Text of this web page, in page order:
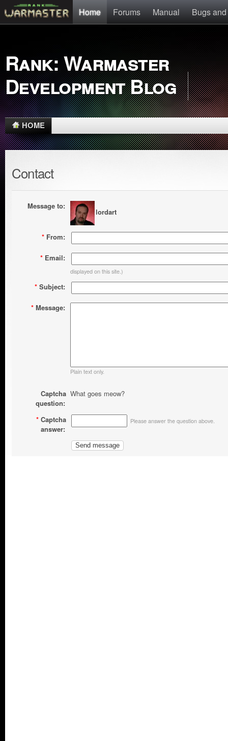
Home Forums Manual Bugs
Rank: Warmaster
Development Blog
HOME
Contact
Message to:
lordart
* From:
* Email:
displayed on this site.)
* Subject:
* Message:
Plain text only.
Captcha
question:
What goes meow?
* Captcha
answer:
Please answer the question above.